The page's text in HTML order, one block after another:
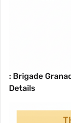
: Brigade
Details